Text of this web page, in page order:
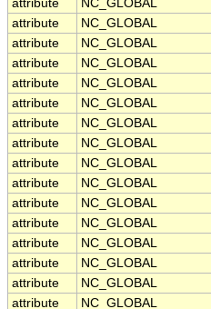
attribute
NC_GLOBAL
attribute
NC_GLOBAL
attribute
NC_GLOBAL
attribute
NC_GLOBAL
attribute
NC_GLOBAL
attribute
NC_GLOBAL
attribute
NC_GLOBAL
attribute
NC_GLOBAL
attribute
NC_GLOBAL
attribute
NC_GLOBAL
attribute
NC_GLOBAL
attribute
NC_GLOBAL
attribute
NC_GLOBAL
attribute
NC_GLOBAL
attribute
NC_GLOBAL
attribute
NC_GLOBAL